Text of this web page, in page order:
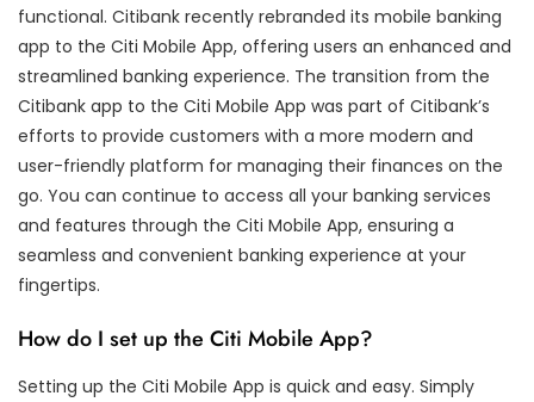
functional. Citibank recently rebranded its mobile banking
app to the Citi Mobile App, offering users an enhanced and
streamlined banking experience. The transition from the
Citibank app to the Citi Mobile App was part of Citibank’s
efforts to provide customers with a more modern and
user-friendly platform for managing their finances on the
go. You can continue to access all your banking services
and features through the Citi Mobile App, ensuring a
seamless and convenient banking experience at your
fingertips.
How do I set up the Citi Mobile App?
Setting up the Citi Mobile App is quick and easy. Simply